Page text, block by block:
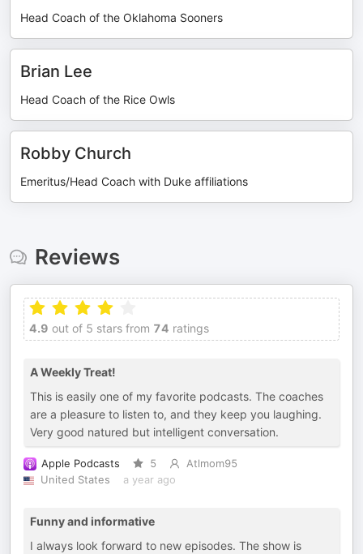
Head Coach of the Oklahoma Sooners
Brian Lee
Head Coach of the Rice Owls
Robby Church
Emeritus/Head Coach with Duke affiliations
Reviews
4.9 out of 5 stars from 74 ratings
A Weekly Treat!
This is easily one of my favorite podcasts. The coaches
are a pleasure to listen to, and they keep you laughing.
Very good natured but intelligent conversation.
Apple Podcasts 5
Atlmom95
United States
a year ago
Funny and informative
I always look forward to new episodes. The show is